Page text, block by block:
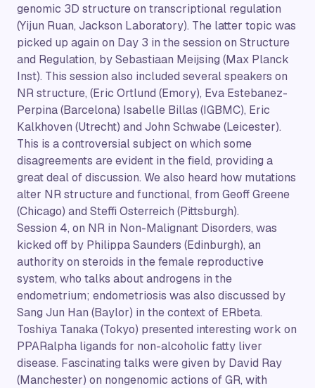
genomic 3D structure on transcriptional regulation
(Yijun Ruan, Jackson Laboratory). The latter topic was
picked up again on Day 3 in the session on Structure
and Regulation, by Sebastiaan Meijsing (Max Planck
Inst). This session also included several speakers on
NR structure, (Eric Ortlund (Emory), Eva Estebanez-
Perpina (Barcelona) Isabelle Billas (IGBMC), Eric
Kalkhoven (Utrecht) and John Schwabe (Leicester).
This is a controversial subject on which some
disagreements are evident in the field, providing a
great deal of discussion. We also heard how mutations
alter NR structure and functional, from Geoff Greene
(Chicago) and Steffi Osterreich (Pittsburgh).
Session 4, on NR in Non-Malignant Disorders, was
kicked off by Philippa Saunders (Edinburgh), an
authority on steroids in the female reproductive
system, who talks about androgens in the
endometrium; endometriosis was also discussed by
Sang Jun Han (Baylor) in the context of ERbeta.
Toshiya Tanaka (Tokyo) presented interesting work on
PPARalpha ligands for non-alcoholic fatty liver
disease. Fascinating talks were given by David Ray
(Manchester) on nongenomic actions of GR, with